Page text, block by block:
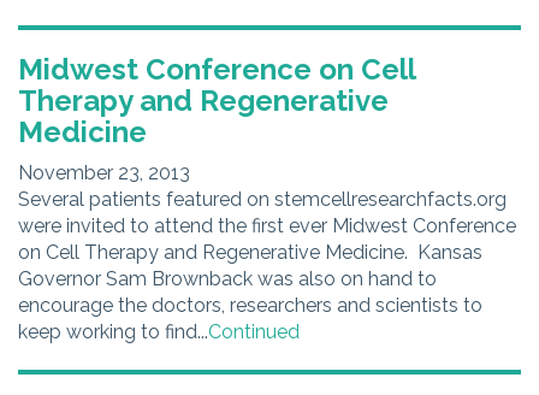
Midwest Conference on Cell
Therapy and Regenerative
Medicine
November 23, 2013
Several patients featured on stemcellresearchfacts.org
were invited to attend the first ever Midwest Conference
on Cell Therapy and Regenerative Medicine. Kansas
Governor Sam Brownback was also on hand to
encourage the doctors, researchers and scientists to
keep working to find...Continued